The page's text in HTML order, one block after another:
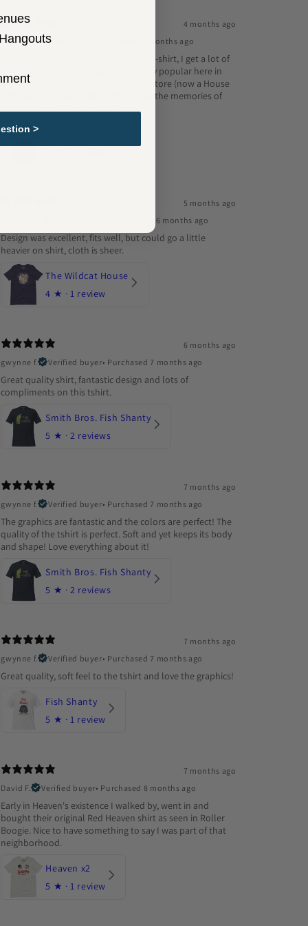
4 months ago
Erick G.
Verified buyer Purchased 5 months ago
Whenever I wear a department store t-shirt, I get a lot of
rave reviews. F. W. Woolworth was very popular here in
Cleveland, especially the Downtown store (now a House
Of Blues), and I am glad to help relive the memories of
5 months ago
Purchased 6 months ago
Design was excellent, fits well, but could go a little
heavier on shirt, cloth is sheer.
The Wildcat House
4 ★ · 1 review
6 months ago
gwynne f.
Verified buyer• Purchased 7 months ago
Great quality shirt, fantastic design and lots of
compliments on this tshirt.
Smith Bros. Fish Shanty
5 ★ · 2 reviews
7 months ago
gwynne f.
Verified buyer• Purchased 7 months ago
The graphics are fantastic and the colors are perfect! The
quality of the tshirt is perfect. Soft and yet keeps its body
and shape! Love everything about it!
Smith Bros. Fish Shanty
5 ★ · 2 reviews
7 months ago
gwynne f.
Verified buyer• Purchased 7 months ago
Great quality, soft feel to the tshirt and love the graphics!
Fish Shanty
5 ★ · 1 review
7 months ago
David F.
Verified buyer• Purchased 8 months ago
Early in Heaven's existence I walked by, went in and
bought their original Red Heaven shirt as seen in Roller
Boogie. Nice to have something to say I was part of that
neighborhood.
Heaven x2
5 ★ · 1 review
>